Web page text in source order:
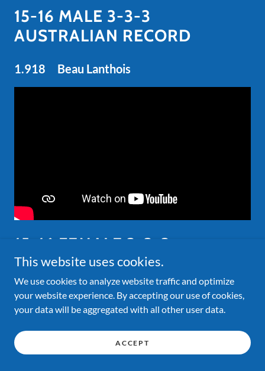
15-16 MALE 3-3-3
AUSTRALIAN RECORD
1.918 Beau Lanthois
15-16 FEMALE 3-3-3
AUSTRALIAN RECORD
2.405 Shae Wade
This website uses cookies.
We use cookies to analyze website traffic and optimize
your website experience. By accepting our use of cookies,
your data will be aggregated with all other user data.
ACCEPT